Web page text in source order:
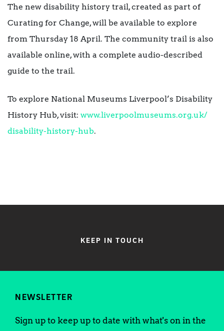
The new disability history trail, created as part of
Curating for Change, will be available to explore
from Thursday 18 April. The community trail is also
available online, with a complete audio-described
guide to the trail.
To explore National Museums Liverpool’s Disability
History Hub, visit: www.liverpoolmuseums.org.uk/
disability-history-hub.
KEEP IN TOUCH
NEWSLETTER
Sign up to keep up to date with what's on in the